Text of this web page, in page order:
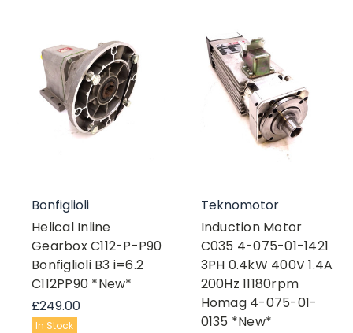
Bonfiglioli
Helical Inline
Gearbox C112-P-P90
Bonfiglioli B3 i=6.2
C112PP90 *New*
£249.00
In Stock
Teknomotor
Induction Motor
C035 4-075-01-1421
3PH 0.4kW 400V 1.4A
200Hz 11180rpm
Homag 4-075-01-
0135 *New*